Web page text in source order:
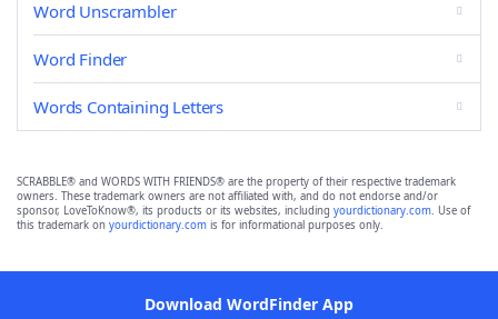
Word Unscrambler
Word Finder
Words Containing Letters
SCRABBLE® and WORDS WITH FRIENDS® are the property of their respective trademark
owners. These trademark owners are not affiliated with, and do not endorse and/or
sponsor, LoveToKnow®, its products or its websites, including yourdictionary.com. Use of
this trademark on yourdictionary.com is for informational purposes only.
Download WordFinder App